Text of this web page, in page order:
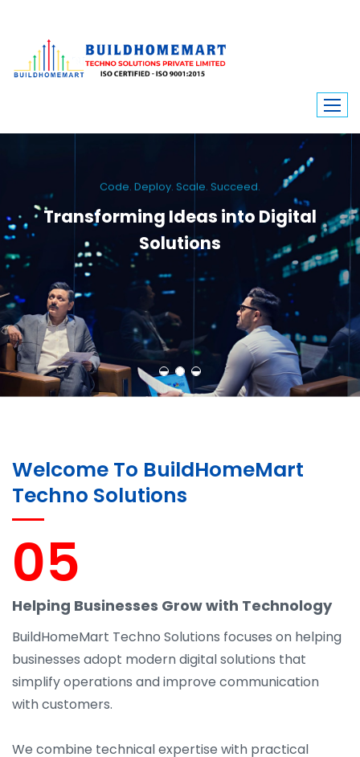
Code. Deploy. Scale. Succeed.
Transforming Ideas into Digital
Solutions
We engineer custom software, dynamic websites, and high-performance
mobile apps. From ERP to ecommerce, Build Home Mart drives digital
innovation for every industry.
Welcome To BuildHomeMart
Techno Solutions
05
Helping Businesses Grow with Technology
BuildHomeMart Techno Solutions focuses on helping
businesses adopt modern digital solutions that
simplify operations and improve communication
with customers.
We combine technical expertise with practical